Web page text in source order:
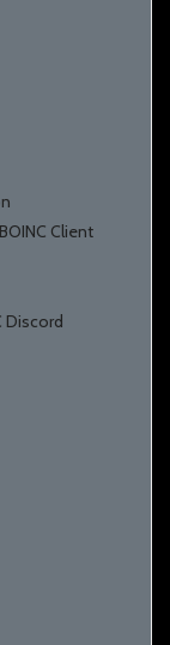
BOINC Client
Discord